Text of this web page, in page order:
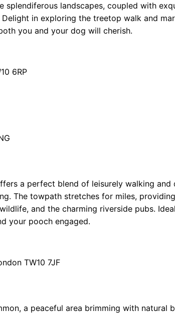
splendiferous landscapes, coupled with
in exploring the treetop walk and
you and your dog will cherish.
6RP
a perfect blend of leisurely walking and
The towpath stretches for miles,
and the charming riverside pubs.
your pooch engaged.
TW10 7JF
a peaceful area brimming with natural